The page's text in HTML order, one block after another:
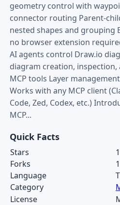
geometry control with
connector routing Parent-
nested shapes and grouping
no browser extension
AI agents control Draw.io
diagram creation,
MCP tools Layer
Works with any MCP client
Code, Zed, Codex, etc.)
MCP...
Quick Facts
Stars
Forks
Language
Category
License